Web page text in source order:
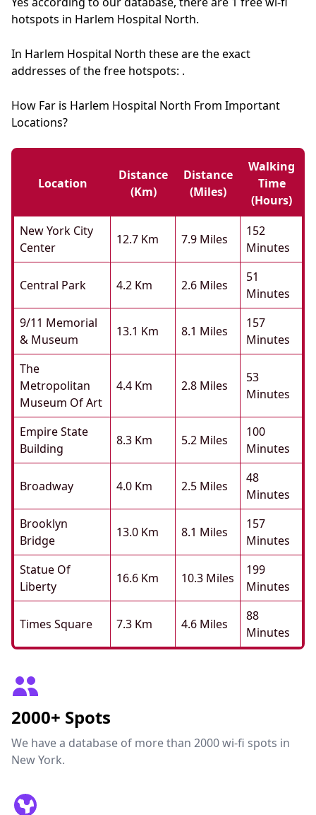
hotspots in Harlem Hospital North.
In Harlem Hospital North these are the exact
addresses of the free hotspots: .
How Far is Harlem Hospital North From Important
Locations?
Location
Distance
(km)
Distance
(miles)
Walking
Time
(hours)
New York City
Center
12.7 Km 7.9 Miles
152
Minutes
Central Park 4.2 Km 2.6 Miles
51
Minutes
9/11 Memorial
& Museum
13.1 Km 8.1 Miles
157
Minutes
The
Metropolitan
Museum Of Art
4.4 Km 2.8 Miles
53
Minutes
Empire State
Building
8.3 Km 5.2 Miles
100
Minutes
Broadway 4.0 Km 2.5 Miles
48
Minutes
Brooklyn
Bridge
13.0 Km 8.1 Miles
157
Minutes
Statue Of
Liberty
16.6 Km 10.3 Miles
199
Minutes
Times Square 7.3 Km 4.6 Miles
88
Minutes
2000+ Spots
We have a database of more than 2000 wi-fi spots in
New York.